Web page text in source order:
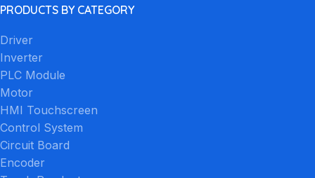
PRODUCTS BY CATEGORY
Driver
Inverter
PLC Module
Motor
HMI Touchscreen
Control System
Circuit Board
Encoder